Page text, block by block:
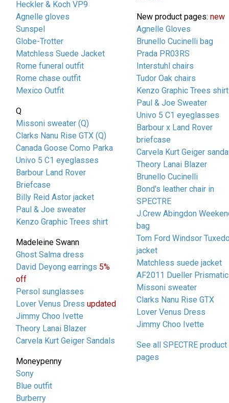
Heckler & Koch VP9
Agnelle gloves
Sunspel
Globe-Trotter
Matchless Suede Jacket
Rome funeral outfit
Rome chase outfit
Mexico Outfit
Q
Missoni sweater (Q)
Clarks Nanu Rise GTX (Q)
Canada Goose Como Parka
Univo 5 C1 eyeglasses
Barbour Land Rover
Briefcase
Billy Reid Astor jacket
Paul & Joe sweater
Kenzo Graphic Trees shirt
Madeleine Swann
Ghost Salma dress
David Deyong earrings 5%
off
Persol sunglasses
Lover Venus Dress updated
Jimmy Choo Ivette
Theory Lanai Blazer
Carvela Kurt Geiger Sandals
Moneypenny
Sony
Blue outfit
Burberry
New product pages: new
Agnelle Gloves
Brunello Cucinelli bag
Prada PR03RS
Interstuhl chairs
Tudor Oak chairs
Kenzo Graphic Trees shirt
Paul & Joe Sweater
Univo 5 C1 eyeglasses
Barbour x Land Rover
briefcase
Carvela Kurt Geiger
Theory Lanai Blazer
Brunello Cucinelli
Bond's leather chair in
SPECTRE
J.Crew Abingdon
bag
Tom Ford Windsor
jacket
Matchless suede jacket
AF2011 Dueller Prismatic
Missoni sweater
Clarks Nanu Rise GTX
Lover Venus Dress
Jimmy Choo Ivette
See all SPECTRE product
pages